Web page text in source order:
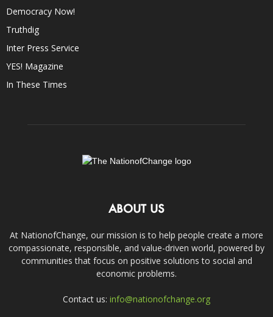
Democracy Now!
Truthdig
Inter Press Service
YES! Magazine
In These Times
ABOUT US
At NationofChange, our mission is to help people create a more
compassionate, responsible, and value-driven world, powered by
communities that focus on positive solutions to social and
economic problems.
Contact us: info@nationofchange.org